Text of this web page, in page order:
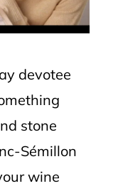
devotee
stone
Sémillon
wine